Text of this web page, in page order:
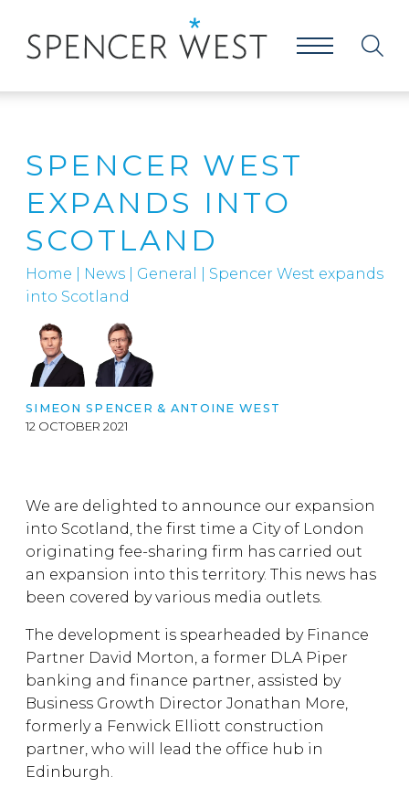
SPENCER WEST
EXPANDS INTO
SCOTLAND
Home News General
Spencer West expands
into Scotland
SIMEON SPENCER & ANTOINE WEST
12 OCTOBER 2021
We are delighted to announce our expansion
into Scotland, the first time a City of London
originating fee-sharing firm has carried out
an expansion into this territory. This news has
been covered by various media outlets.
The development is spearheaded by Finance
Partner David Morton, a former DLA Piper
banking and finance partner, assisted by
Business Growth Director Jonathan More,
formerly a Fenwick Elliott construction
partner, who will lead the office hub in
Edinburgh.